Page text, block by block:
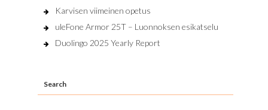
Karvisen viimeinen opetus
uleFone Armor 25T – Luonnoksen esikatselu
Duolingo 2025 Yearly Report
Search